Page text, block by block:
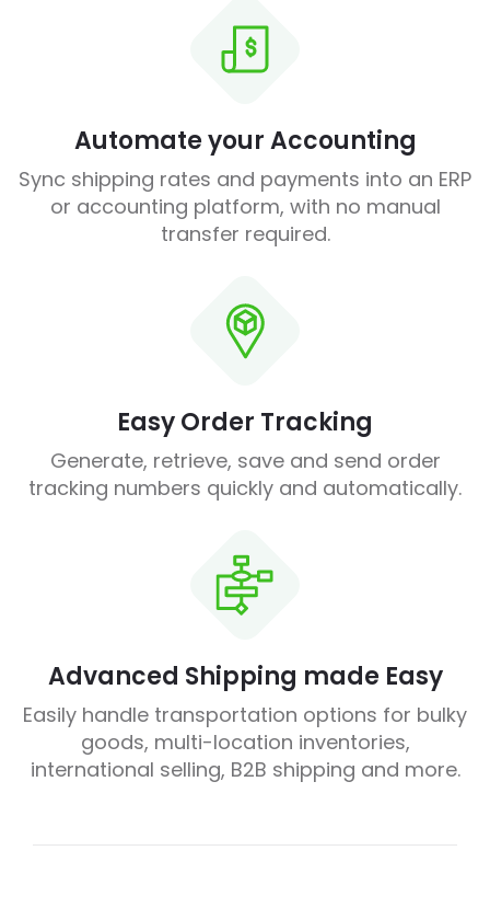
Automate your Accounting
Sync shipping rates and payments into an ERP
or accounting platform, with no manual
transfer required.
Easy Order Tracking
Generate, retrieve, save and send order
tracking numbers quickly and automatically.
Advanced Shipping made Easy
Easily handle transportation options for bulky
goods, multi-location inventories,
international selling, B2B shipping and more.